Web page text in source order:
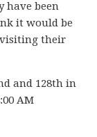
have been
it would be
visiting their
and 128th in
AM